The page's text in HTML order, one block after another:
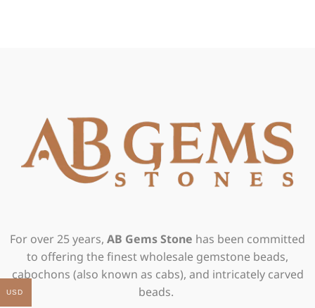
For over 25 years, AB Gems Stone has been committed
to offering the finest wholesale gemstone beads,
cabochons (also known as cabs), and intricately carved
beads.
USD